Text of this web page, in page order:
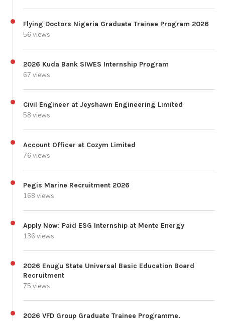
Flying Doctors Nigeria Graduate Trainee Program 2026
56 views
2026 Kuda Bank SIWES Internship Program
67 views
Civil Engineer at Jeyshawn Engineering Limited
58 views
Account Officer at Cozym Limited
76 views
Pegis Marine Recruitment 2026
168 views
Apply Now: Paid ESG Internship at Mente Energy
136 views
2026 Enugu State Universal Basic Education Board
Recruitment
75 views
2026 VFD Group Graduate Trainee Programme.